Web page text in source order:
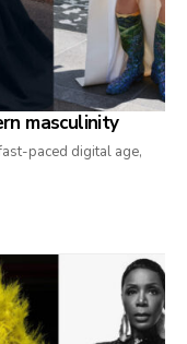
masculinity
paced digital age,